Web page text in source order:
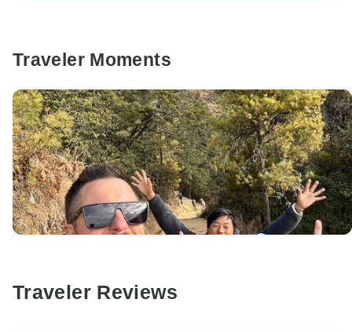
Traveler Moments
Traveler Reviews